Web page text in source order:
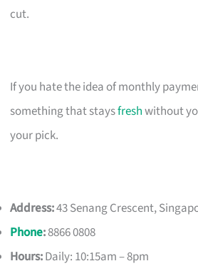
cut.
If you hate the idea of monthly
something that staysfreshwithout
your pick.
Address:43 Senang Crescent,
Phone:8866 0808
Hours:Daily: 10:15am – 8pm